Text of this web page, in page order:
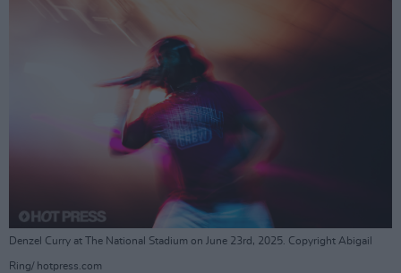
Denzel Curry at The National Stadium on June 23rd, 2025. Copyright Abigail
Ring/ hotpress.com